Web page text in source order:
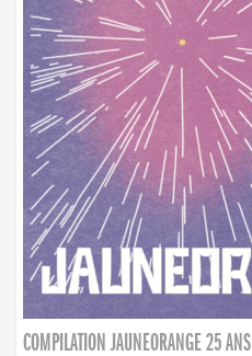
COMPILATION JAUNEORANGE 25 ANS